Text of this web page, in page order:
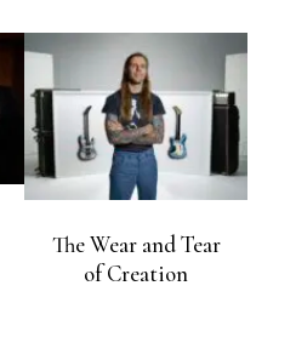
The Wear and Tear
of Creation